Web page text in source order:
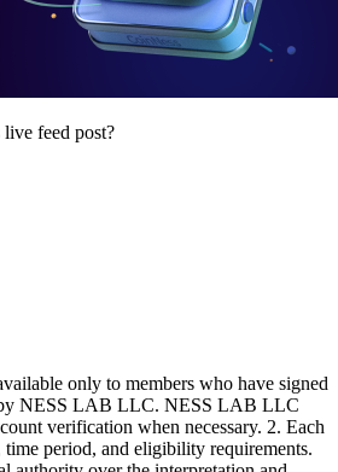
feed post?
only to members who have signed
NESS LAB LLC. NESS LAB LLC
verification when necessary. 2. Each
period, and eligibility requirements.